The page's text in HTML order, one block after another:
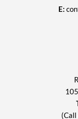
E: